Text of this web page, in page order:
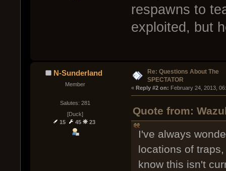
respawns to
exploited, but
N-Sunderland
Member
Salutes: 281
[Duck]
15
45 23
Re: Questions About The
SPECTATOR
« Reply #2 on: February 24, 2013,
Quote from:
I've always
locations of
know this isn't